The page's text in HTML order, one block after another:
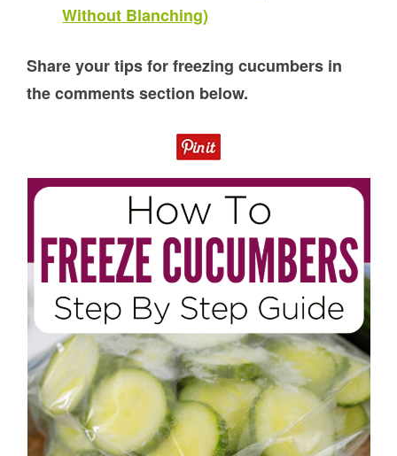
Without Blanching)
Share your tips for freezing cucumbers in
the comments section below.